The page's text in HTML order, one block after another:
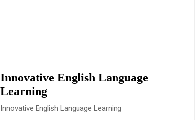
Innovative English Language
Learning
Innovative English Language Learning